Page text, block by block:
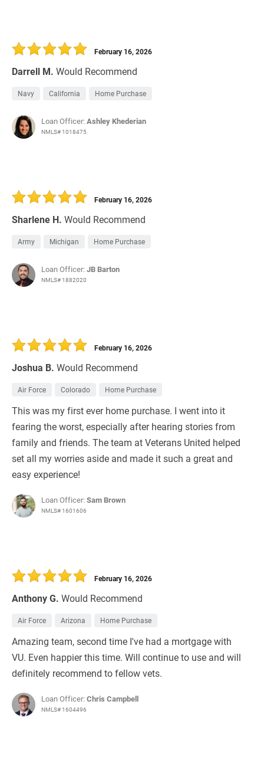
Darrell M. Would Recommend
February 16, 2026
Navy California Home Purchase
Loan Officer:Ashley Khederian
NMLS# 1018475
Sharlene H. Would Recommend
February 16, 2026
Army Michigan Home Purchase
Loan Officer:JB Barton
NMLS# 1882020
Joshua B. Would Recommend
February 16, 2026
Air Force Colorado Home Purchase
This was my first ever home purchase. I went into it
fearing the worst, especially after hearing stories from
family and friends. The team at Veterans United helped
set all my worries aside and made it such a great and
easy experience!
Loan Officer:Sam Brown
NMLS# 1601606
Anthony G. Would Recommend
February 16, 2026
Air Force Arizona Home Purchase
Amazing team, second time I've had a mortgage with
VU. Even happier this time. Will continue to use and will
definitely recommend to fellow vets.
Loan Officer:Chris Campbell
NMLS# 1604496